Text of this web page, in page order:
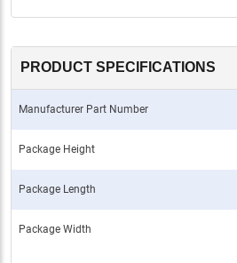
PRODUCT SPECIFICATIONS
Manufacturer Part Number
Package Height
Package Length
Package Width